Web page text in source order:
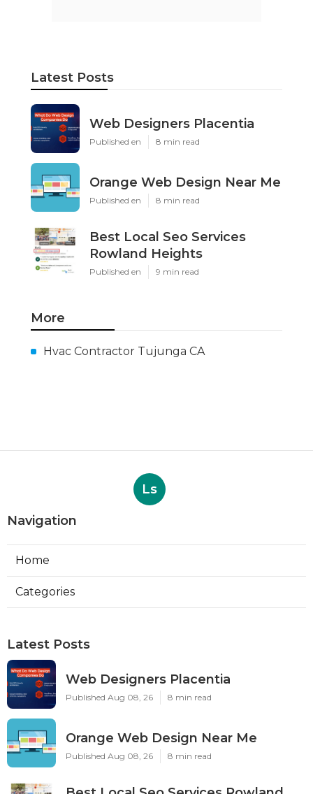
Latest Posts
Web Designers Placentia
Published en 8 min read
Orange Web Design Near Me
Published en 8 min read
Best Local Seo Services
Rowland Heights
Published en 9 min read
More
Hvac Contractor Tujunga CA
Ls
Navigation
Home
Categories
Latest Posts
Web Designers Placentia
Published Aug 08, 26 8 min read
Orange Web Design Near Me
Published Aug 08, 26 8 min read